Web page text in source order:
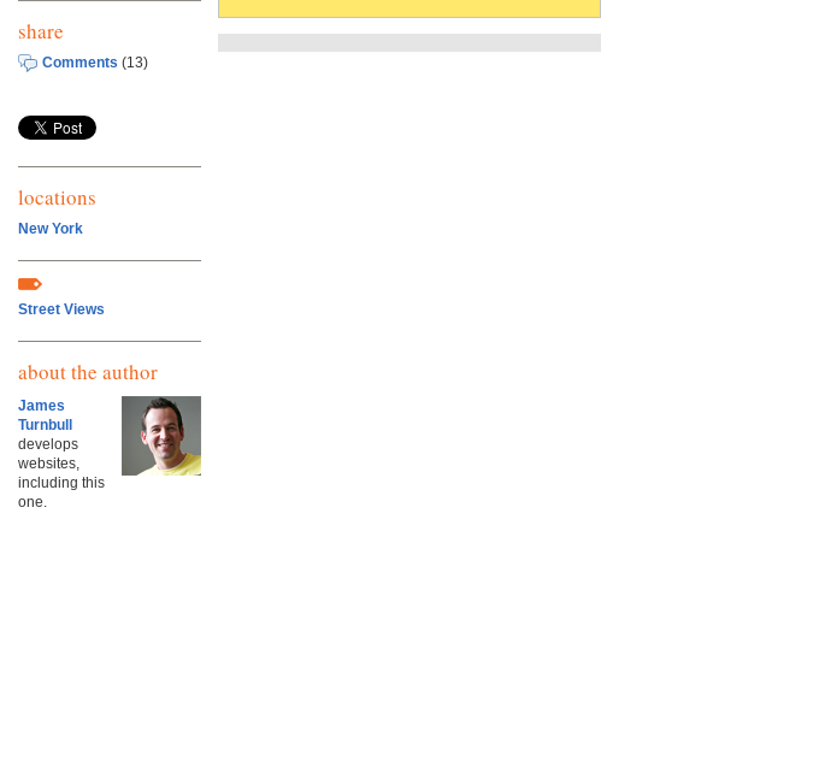
share
Comments (13)
locations
New York
Street Views
about the author
James
Turnbull
develops
websites,
including this
one.